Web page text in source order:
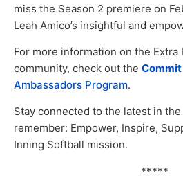
miss the Season 2 premiere on
Leah Amico’s insightful and
For more information on the Extra
community, check out the
Ambassadors Program.
Stay connected to the latest in
remember: Empower, Inspire,
Inning Softball mission.
*****